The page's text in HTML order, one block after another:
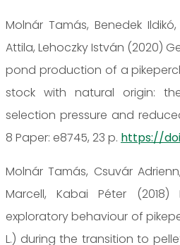
Molnár Tamás, Benedek
Attila, Lehoczky István (2020)
pond production of a
stock with natural origin:
selection pressure and
8 Paper: e8745, 23 p. https://
Molnár Tamás, Csuvár
Marcell, Kabai Péter (2018)
exploratory behaviour of
L.) during the transition to